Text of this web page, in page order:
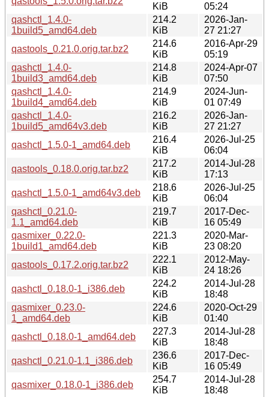
KiB
05:24
qashctl_1.4.0-
1build5_amd64.deb
214.2
KiB
2026-Jan-
27 21:27
qastools_0.21.0.orig.tar.bz2
214.6
KiB
2016-Apr-29
05:19
qashctl_1.4.0-
1build3_amd64.deb
214.8
KiB
2024-Apr-07
07:50
qashctl_1.4.0-
1build4_amd64.deb
214.9
KiB
2024-Jun-
01 07:49
qashctl_1.4.0-
1build5_amd64v3.deb
216.2
KiB
2026-Jan-
27 21:27
qashctl_1.5.0-1_amd64.deb
216.4
KiB
2026-Jul-25
06:04
qastools_0.18.0.orig.tar.bz2
217.2
KiB
2014-Jul-28
17:13
qashctl_1.5.0-1_amd64v3.deb
218.6
KiB
2026-Jul-25
06:04
qashctl_0.21.0-
1.1_amd64.deb
219.7
KiB
2017-Dec-
16 05:49
qasmixer_0.22.0-
1build1_amd64.deb
221.3
KiB
2020-Mar-
23 08:20
qastools_0.17.2.orig.tar.bz2
222.1
KiB
2012-May-
24 18:26
qashctl_0.18.0-1_i386.deb
224.2
KiB
2014-Jul-28
18:48
qasmixer_0.23.0-
1_amd64.deb
224.6
KiB
2020-Oct-29
01:40
qashctl_0.18.0-1_amd64.deb
227.3
KiB
2014-Jul-28
18:48
qashctl_0.21.0-1.1_i386.deb
236.6
KiB
2017-Dec-
16 05:49
qasmixer_0.18.0-1_i386.deb
254.7
KiB
2014-Jul-28
18:48